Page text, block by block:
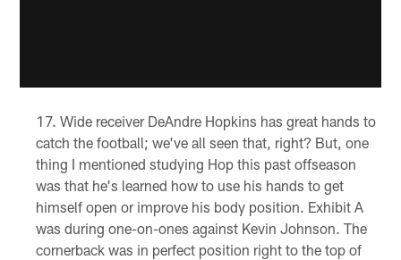
Wide receiver DeAndre Hopkins has great hands to
catch the football; we've all seen that, right? But, one
thing I mentioned studying Hop this past offseason
was that he's learned how to use his hands to get
himself open or improve his body position. Exhibit A
was during one-on-ones against Kevin Johnson. The
cornerback was in perfect position right to the top of